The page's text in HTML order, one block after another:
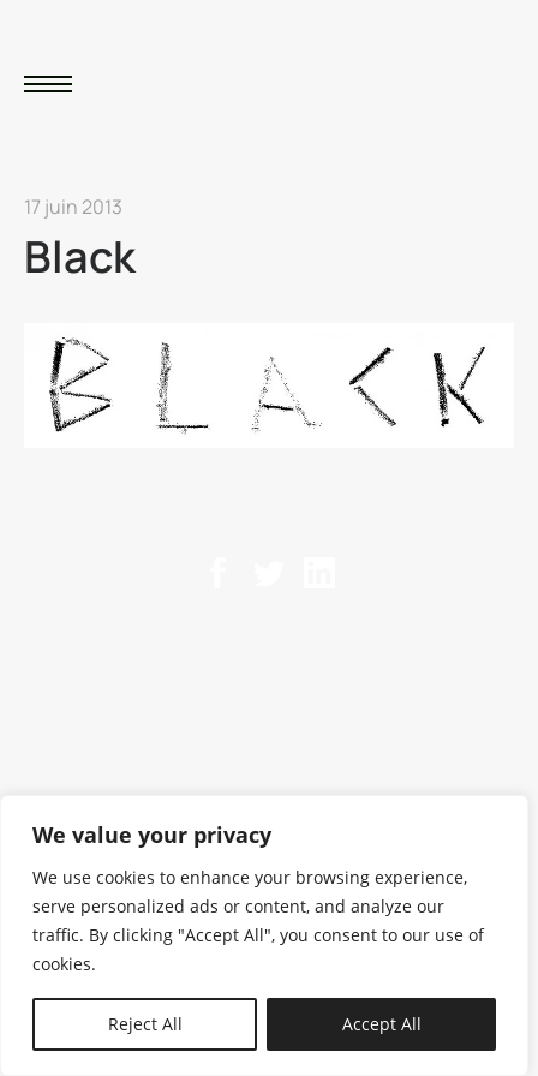
We value your privacy
We use cookies to enhance your browsing experience,
serve personalized ads or content, and analyze our
traffic. By clicking "Accept All", you consent to our use of
cookies.
Reject All Accept All
17 juin 2013
Black